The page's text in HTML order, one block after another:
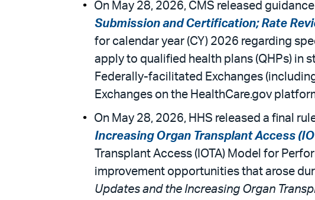
On May 28, 2026, CMS released
Submission and Certification; Rate
for calendar year (CY) 2026 regarding
apply to qualified health plans (QHPs) in
Federally-facilitated Exchanges
Exchanges on the HealthCare.gov
On May 28, 2026, HHS released a final
Increasing Organ Transplant Access
Transplant Access (IOTA) Model for
improvement opportunities that arose
Updates and the Increasing Organ